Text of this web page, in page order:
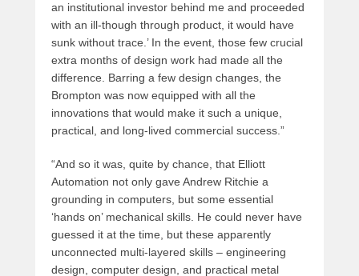
an institutional investor behind me and proceeded
with an ill-though through product, it would have
sunk without trace.’ In the event, those few crucial
extra months of design work had made all the
difference. Barring a few design changes, the
Brompton was now equipped with all the
innovations that would make it such a unique,
practical, and long-lived commercial success.”
“And so it was, quite by chance, that Elliott
Automation not only gave Andrew Ritchie a
grounding in computers, but some essential
‘hands on’ mechanical skills. He could never have
guessed it at the time, but these apparently
unconnected multi-layered skills – engineering
design, computer design, and practical metal